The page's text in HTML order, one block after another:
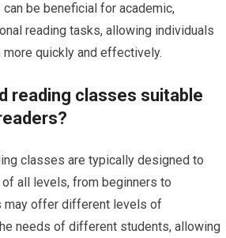
be beneficial for academic,
reading tasks, allowing individuals
quickly and effectively.
reading classes suitable
classes are typically designed to
all levels, from beginners to
may offer different levels of
needs of different students, allowing